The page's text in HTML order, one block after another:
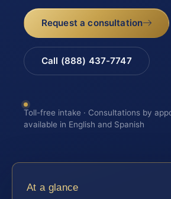
Request a consultation
Call (888) 437-7747
Toll-free intake · Consultations by
available in English and Spanish
At a glance